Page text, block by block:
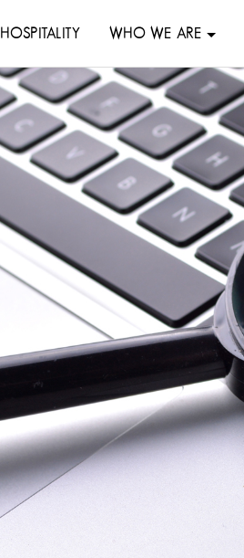
HOSPITALITY WHO WE ARE